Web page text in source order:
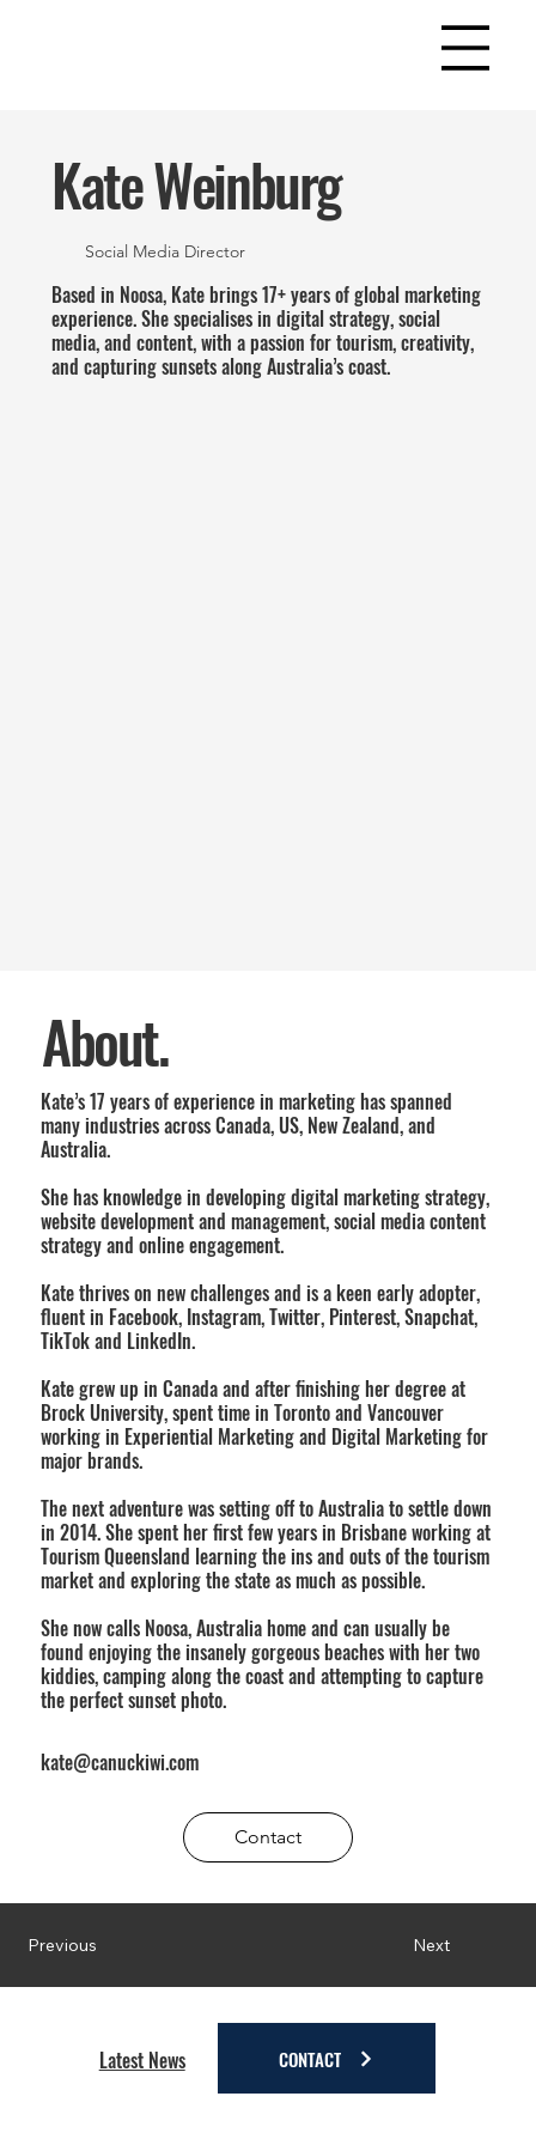
Kate Weinburg
Social Media Director
Based in Noosa, Kate brings 17+ years of global marketing
experience. She specialises in digital strategy, social
media, and content, with a passion for tourism, creativity,
and capturing sunsets along Australia’s coast.
About.
Kate’s 17 years of experience in marketing has spanned
many industries across Canada, US, New Zealand, and
Australia.
She has knowledge in developing digital marketing strategy,
website development and management, social media content
strategy and online engagement.
Kate thrives on new challenges and is a keen early adopter,
fluent in Facebook, Instagram, Twitter, Pinterest, Snapchat,
TikTok and LinkedIn.
Kate grew up in Canada and after finishing her degree at
Brock University, spent time in Toronto and Vancouver
working in Experiential Marketing and Digital Marketing for
major brands.
The next adventure was setting off to Australia to settle down
in 2014. She spent her first few years in Brisbane working at
Tourism Queensland learning the ins and outs of the tourism
market and exploring the state as much as possible.​
She now calls Noosa, Australia home and can usually be
found enjoying the insanely gorgeous beaches with her two
kiddies, camping along the coast and attempting to capture
the perfect sunset photo.
kate@canuckiwi.com
Contact
Next
Previous
Latest News CONTACT